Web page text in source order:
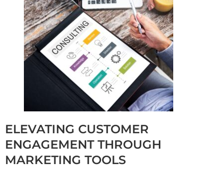
ELEVATING CUSTOMER
ENGAGEMENT THROUGH
MARKETING TOOLS